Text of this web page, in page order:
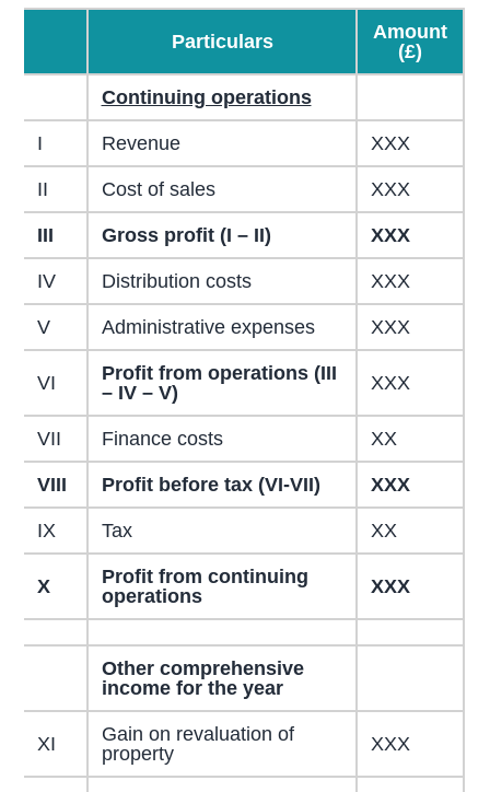
Particulars
Amount
(£)
Continuing operations
I Revenue XXX
II Cost of sales XXX
III Gross profit (I – II) XXX
IV Distribution costs XXX
V Administrative expenses XXX
VI
Profit from operations (III
– IV – V)
XXX
VII Finance costs XX
VIII Profit before tax (VI-VII) XXX
IX Tax XX
X
Profit from continuing
operations
XXX
Other comprehensive
income for the year
XI
Gain on revaluation of
property
XXX